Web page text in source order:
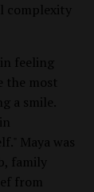
complexity
feeling
the most
a smile.
Maya was
family
from